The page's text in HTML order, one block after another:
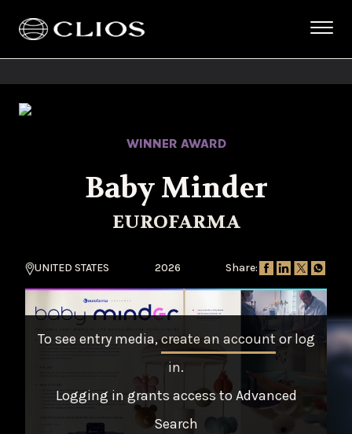
WINNER AWARD
Baby Minder
EUROFARMA
UNITED STATES 2026 Share:
To see entry media,create an account orlog
in.
Logging in grants access to Advanced
Search